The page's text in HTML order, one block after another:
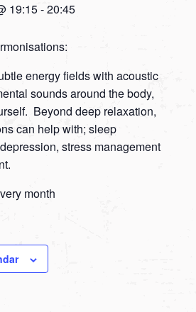
19:15-20:45
energy fields with acoustic
sounds around the body,
Beyond deep relaxation,
can help with; sleep
stress management
month